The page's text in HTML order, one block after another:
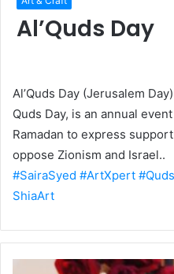
Al’Quds Day
Al’Quds Day (Jerusalem
Quds Day, is an annual
Ramadan to express
oppose Zionism and Israel..
#SairaSyed #ArtXpert
ShiaArt